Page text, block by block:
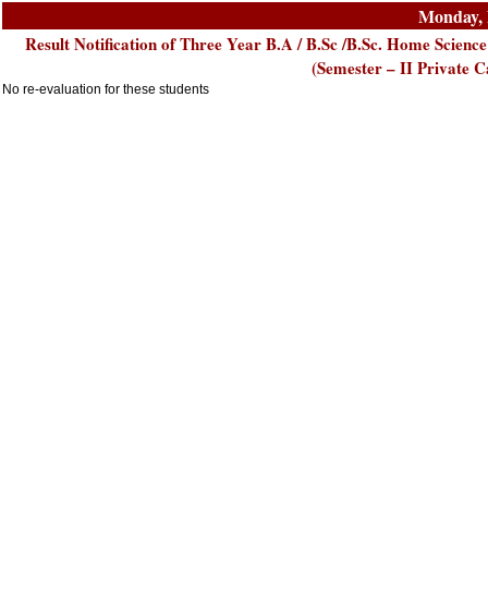
Monday,
Result Notification of Three Year B.A / B.Sc /B.Sc. Home
(Semester – II Private
No re-evaluation for these students